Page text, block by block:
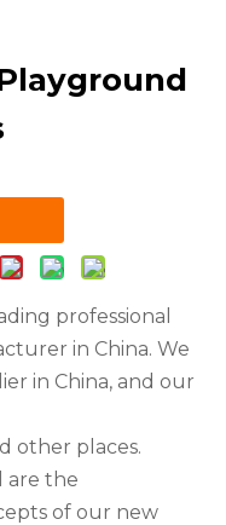
professional
in China. We
in China, and our
other places.
are the
of our new